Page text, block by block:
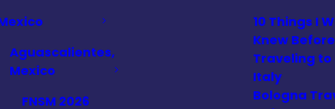
Aguascalientes,
Mexico
FNSM 2026
10 Things I
Knew Before
Traveling to
Italy
Bologna